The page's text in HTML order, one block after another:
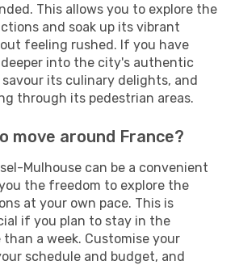
This allows you to explore the
and soak up its vibrant
feeling rushed. If you have
into the city's authentic
its culinary delights, and
through its pedestrian areas.
move around France?
Mulhouse can be a convenient
the freedom to explore the
at your own pace. This is
if you plan to stay in the
a week. Customise your
schedule and budget, and